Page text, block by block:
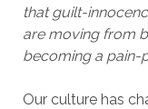
that guilt-
are moving from
becoming a pain-
Our culture has